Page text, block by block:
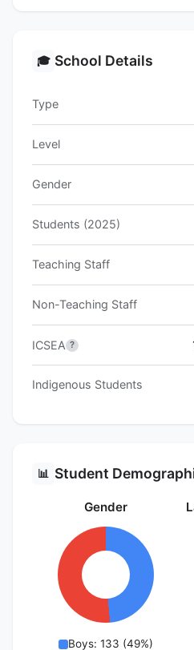
🎓 School Details
Type
Level
Gender
Students (2025)
Teaching Staff
Non-Teaching Staff
ICSEA ?
Indigenous Students
📊 Student
Gender
Boys: 133 (49%)